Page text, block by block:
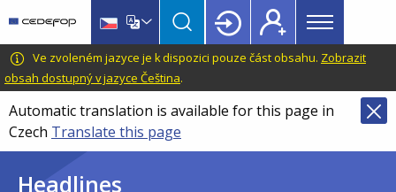
main
content
language
switcher
CEDEFOP
European
Centre
for
the
Development
Vocational
Main
menu
Topbar
Ve zvoleném jazyce je k dispozici pouze část obsahu. Zobrazit
obsah dostupný v jazyce Čeština.
Automatic translation is available for this page in
Czech Translate this page
Headlines